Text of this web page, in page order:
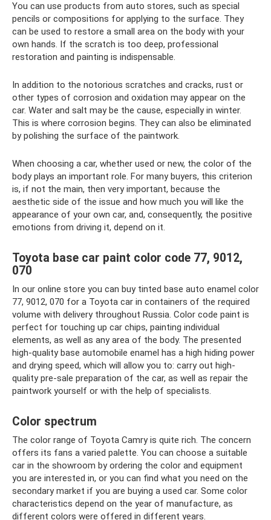
You can use products from auto stores, such as special
pencils or compositions for applying to the surface. They
can be used to restore a small area on the body with your
own hands. If the scratch is too deep, professional
restoration and painting is indispensable.
In addition to the notorious scratches and cracks, rust or
other types of corrosion and oxidation may appear on the
car. Water and salt may be the cause, especially in winter.
This is where corrosion begins. They can also be eliminated
by polishing the surface of the paintwork.
When choosing a car, whether used or new, the color of the
body plays an important role. For many buyers, this criterion
is, if not the main, then very important, because the
aesthetic side of the issue and how much you will like the
appearance of your own car, and, consequently, the positive
emotions from driving it, depend on it.
Toyota base car paint color code 77, 9012,
070
In our online store you can buy tinted base auto enamel color
77, 9012, 070 for a Toyota car in containers of the required
volume with delivery throughout Russia. Color code paint is
perfect for touching up car chips, painting individual
elements, as well as any area of ​​the body. The presented
high-quality base automobile enamel has a high hiding power
and drying speed, which will allow you to: carry out high-
quality pre-sale preparation of the car, as well as repair the
paintwork yourself or with the help of specialists.
Color spectrum
The color range of Toyota Camry is quite rich. The concern
offers its fans a varied palette. You can choose a suitable
car in the showroom by ordering the color and equipment
you are interested in, or you can find what you need on the
secondary market if you are buying a used car. Some color
characteristics depend on the year of manufacture, as
different colors were offered in different years.